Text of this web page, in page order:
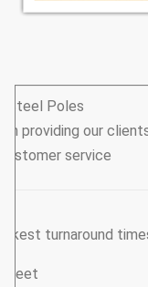
Steel Poles
providing our
service.
turnaround